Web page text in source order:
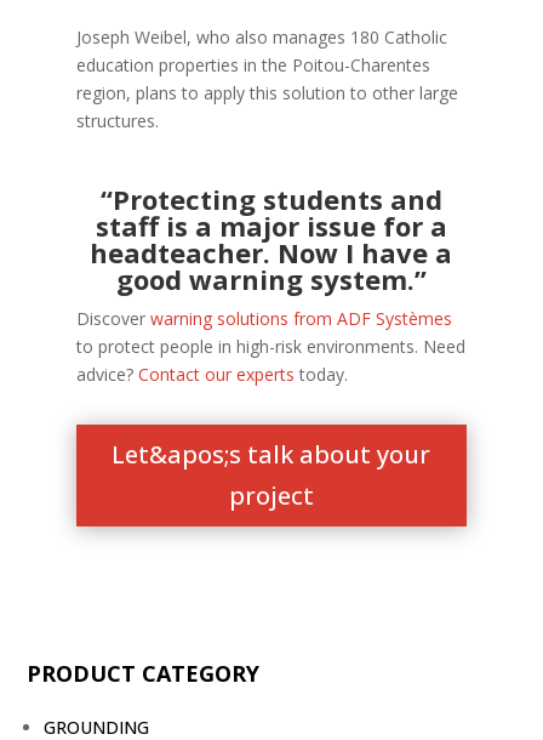
Joseph Weibel, who also manages 180 Catholic
education properties in the Poitou-Charentes
region, plans to apply this solution to other large
structures.
“Protecting students and
staff is a major issue for a
headteacher. Now I have a
good warning system.”
Discover warning solutions from ADF Systèmes
to protect people in high-risk environments. Need
advice?Contact our experts today.
Let&apos;s talk about your
project
PRODUCT CATEGORY
GROUNDING